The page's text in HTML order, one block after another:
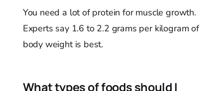
You need a lot of protein for muscle growth.
Experts say 1.6 to 2.2 grams per kilogram of
body weight is best.
What types of foods should I